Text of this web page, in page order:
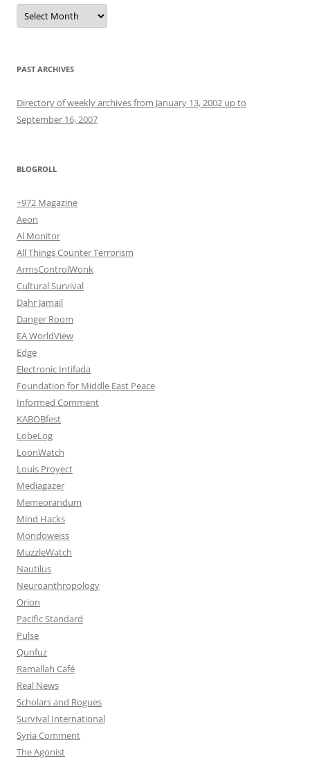
Archives
PAST ARCHIVES
Directory of weekly archives from January 13, 2002 up to
September 16, 2007
BLOGROLL
+972 Magazine
Aeon
Al Monitor
All Things Counter Terrorism
ArmsControlWonk
Cultural Survival
Dahr Jamail
Danger Room
EA WorldView
Edge
Electronic Intifada
Foundation for Middle East Peace
Informed Comment
KABOBfest
LobeLog
LoonWatch
Louis Proyect
Mediagazer
Memeorandum
Mind Hacks
Mondoweiss
MuzzleWatch
Nautilus
Neuroanthropology
Orion
Pacific Standard
Pulse
Qunfuz
Ramallah Café
Real News
Scholars and Rogues
Survival International
Syria Comment
The Agonist